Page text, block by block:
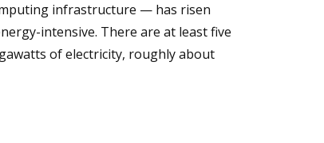
infrastructure — has risen
intensive. There are at least five
of electricity, roughly about